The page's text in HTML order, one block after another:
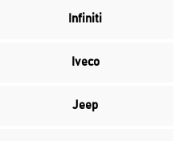
Infiniti
Iveco
Jeep